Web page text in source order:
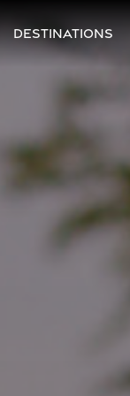
DESTINATIONS